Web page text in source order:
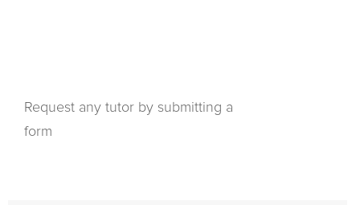
Request any tutor by submitting a
form